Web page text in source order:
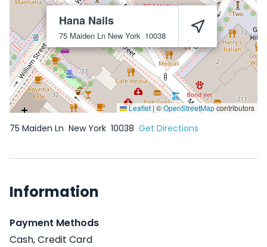
Hana Nails
75 Maiden Ln New York 10038
Leaflet | ©OpenStreetMapcontributors
75 Maiden Ln New York 10038 Get Directions
Information
Payment Methods
Cash, Credit Card